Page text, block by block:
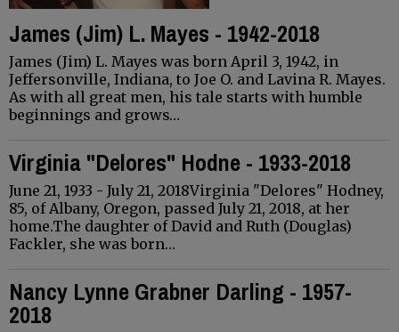
James (Jim) L. Mayes - 1942-2018
James (Jim) L. Mayes was born April 3, 1942, in
Jeffersonville, Indiana, to Joe O. and Lavina R. Mayes.
As with all great men, his tale starts with humble
beginnings and grows…
Virginia "Delores" Hodne - 1933-2018
June 21, 1933 - July 21, 2018Virginia "Delores" Hodney,
85, of Albany, Oregon, passed July 21, 2018, at her
home.The daughter of David and Ruth (Douglas)
Fackler, she was born…
Nancy Lynne Grabner Darling - 1957-
2018